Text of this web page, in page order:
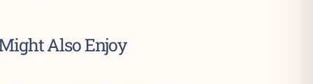
Also Enjoy